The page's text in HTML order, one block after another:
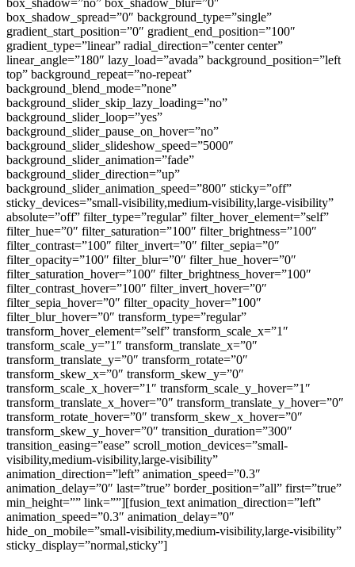
box_shadow=”no” box_shadow_blur=”0″
box_shadow_spread=”0″ background_type=”single”
gradient_start_position=”0″ gradient_end_position=”100″
gradient_type=”linear” radial_direction=”center center”
linear_angle=”180″ lazy_load=”avada” background_position=”left
top” background_repeat=”no-repeat”
background_blend_mode=”none”
background_slider_skip_lazy_loading=”no”
background_slider_loop=”yes”
background_slider_pause_on_hover=”no”
background_slider_slideshow_speed=”5000″
background_slider_animation=”fade”
background_slider_direction=”up”
background_slider_animation_speed=”800″ sticky=”off”
sticky_devices=”small-visibility,medium-visibility,large-visibility”
absolute=”off” filter_type=”regular” filter_hover_element=”self”
filter_hue=”0″ filter_saturation=”100″ filter_brightness=”100″
filter_contrast=”100″ filter_invert=”0″ filter_sepia=”0″
filter_opacity=”100″ filter_blur=”0″ filter_hue_hover=”0″
filter_saturation_hover=”100″ filter_brightness_hover=”100″
filter_contrast_hover=”100″ filter_invert_hover=”0″
filter_sepia_hover=”0″ filter_opacity_hover=”100″
filter_blur_hover=”0″ transform_type=”regular”
transform_hover_element=”self” transform_scale_x=”1″
transform_scale_y=”1″ transform_translate_x=”0″
transform_translate_y=”0″ transform_rotate=”0″
transform_skew_x=”0″ transform_skew_y=”0″
transform_scale_x_hover=”1″ transform_scale_y_hover=”1″
transform_translate_x_hover=”0″ transform_translate_y_hover=”0″
transform_rotate_hover=”0″ transform_skew_x_hover=”0″
transform_skew_y_hover=”0″ transition_duration=”300″
transition_easing=”ease” scroll_motion_devices=”small-
visibility,medium-visibility,large-visibility”
animation_direction=”left” animation_speed=”0.3″
animation_delay=”0″ last=”true” border_position=”all” first=”true”
min_height=”” link=””][fusion_text animation_direction=”left”
animation_speed=”0.3″ animation_delay=”0″
hide_on_mobile=”small-visibility,medium-visibility,large-visibility”
sticky_display=”normal,sticky”]